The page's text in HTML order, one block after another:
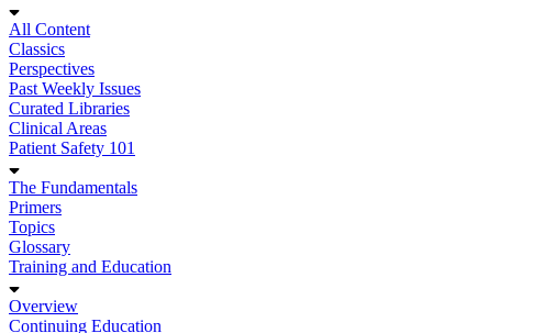
All Content
Classics
Perspectives
Past Weekly Issues
Curated Libraries
Clinical Areas
Patient Safety 101
The Fundamentals
Primers
Topics
Glossary
Training and Education
Overview
Continuing Education